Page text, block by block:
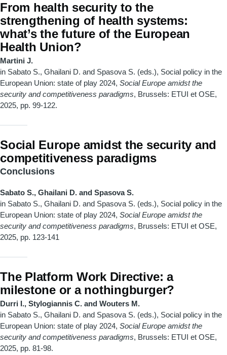
From health security to the
strengthening of health systems:
what’s the future of the European
Health Union?
Martini J.
in Sabato S., Ghailani D. and Spasova S. (eds.), Social policy in the
European Union: state of play 2024, Social Europe amidst the
security and competitiveness paradigms, Brussels: ETUI et OSE,
2025, pp. 99-122.
Social Europe amidst the security and
competitiveness paradigms
Conclusions
Sabato S., Ghailani D. and Spasova S.
in Sabato S., Ghailani D. and Spasova S. (eds.), Social policy in the
European Union: state of play 2024, Social Europe amidst the
security and competitiveness paradigms, Brussels: ETUI et OSE,
2025, pp. 123-141
The Platform Work Directive: a
milestone or a nothingburger?
Durri I., Stylogiannis C. and Wouters M.
in Sabato S., Ghailani D. and Spasova S. (eds.), Social policy in the
European Union: state of play 2024, Social Europe amidst the
security and competitiveness paradigms, Brussels: ETUI et OSE,
2025, pp. 81-98.